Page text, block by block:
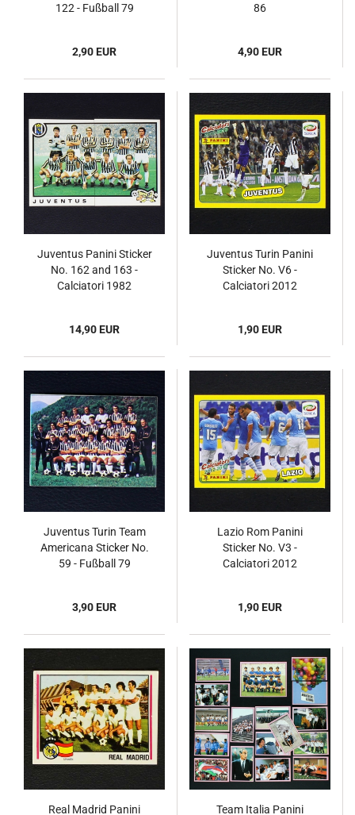
122 - Fußball 79
2,90 EUR
86
4,90 EUR
Juventus Panini Sticker
No. 162 and 163 -
Calciatori 1982
14,90 EUR
Juventus Turin Panini
Sticker No. V6 -
Calciatori 2012
1,90 EUR
Juventus Turin Team
Americana Sticker No.
59 - Fußball 79
3,90 EUR
Lazio Rom Panini
Sticker No. V3 -
Calciatori 2012
1,90 EUR
Real Madrid Panini
Team Italia Panini